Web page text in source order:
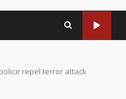
repel terror attack